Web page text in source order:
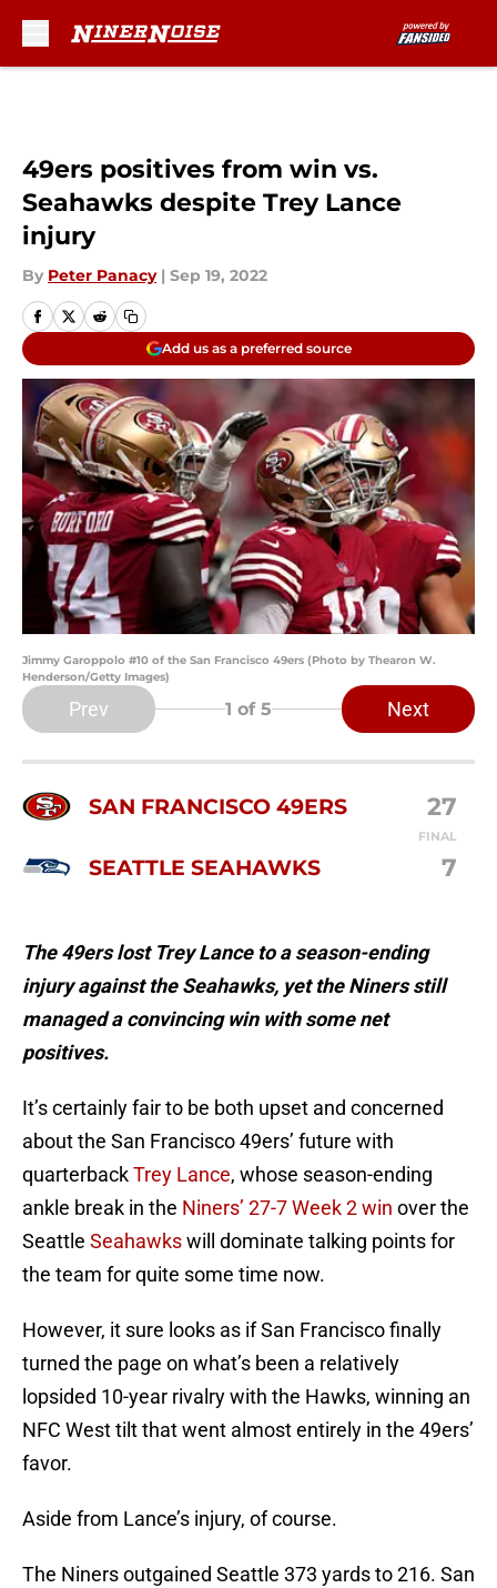
49ers positives from win vs.
Seahawks despite Trey Lance
injury
By Peter Panacy | Sep 19, 2022
Add us as a preferred source
Jimmy Garoppolo #10 of the San Francisco 49ers (Photo by Thearon W.
Henderson/Getty Images)
Prev 1 of 5 Next
SAN FRANCISCO 49ERS 27
FINAL
SEATTLE SEAHAWKS 7
The 49ers lost Trey Lance to a season-ending
injury against the Seahawks, yet the Niners still
managed a convincing win with some net
positives.
It’s certainly fair to be both upset and concerned
about the San Francisco 49ers’ future with
quarterbackTrey Lance, whose season-ending
ankle break in the Niners’ 27-7 Week 2 win over the
Seattle Seahawkswill dominate talking points for
the team for quite some time now.
However, it sure looks as if San Francisco finally
turned the page on what’s been a relatively
lopsided 10-year rivalry with the Hawks, winning an
NFC West tilt that went almost entirely in the 49ers’
favor.
Aside from Lance’s injury, of course.
The Niners outgained Seattle 373 yards to 216. San